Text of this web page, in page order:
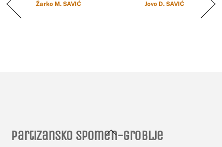
Žarko M. SAVIĆ Jovo D. SAVIĆ
Back
Partizansko spomen-groblje